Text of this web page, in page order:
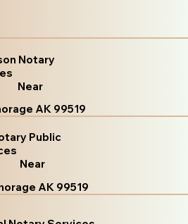
Notary
Near
AK 99519
Public
Near
AK 99519